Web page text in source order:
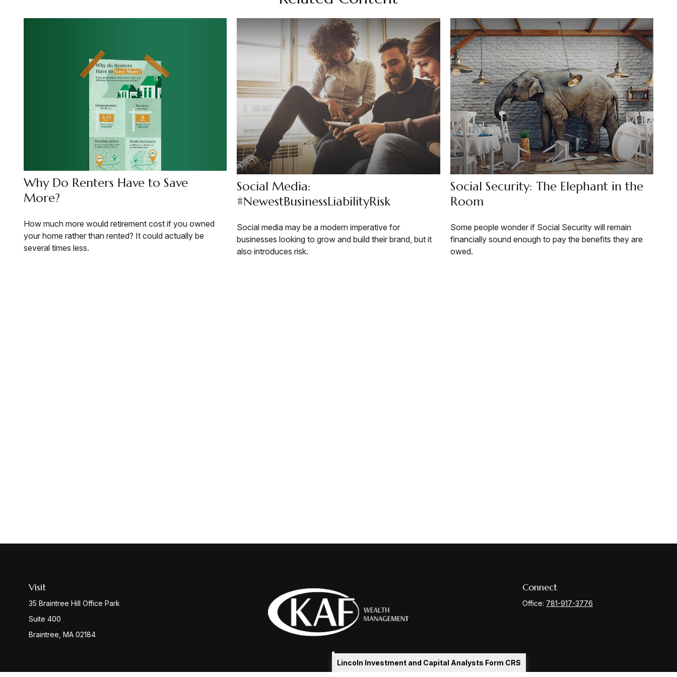
Lincoln Investment and Capital Analysts Form CRS
Why Do Renters Have to Save
More?
How much more would retirement cost if you owned
your home rather than rented? It could actually be
several times less.
Social Media:
#NewestBusinessLiabilityRisk
Social media may be a modern imperative for
businesses looking to grow and build their brand, but it
also introduces risk.
Social Security: The Elephant in the
Room
Some people wonder if Social Security will remain
financially sound enough to pay the benefits they are
owed.
Visit
35 Braintree Hill Office Park
Suite 400
Braintree, MA 02184
eakshia@kafadvisors.com
Connect
Office: 781-917-3776